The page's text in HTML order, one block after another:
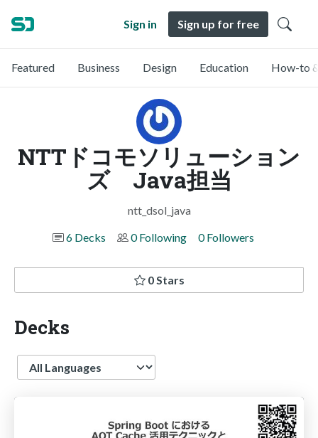
Sign in Sign up for free
Featured Business Design Education How-to
NTTドコモソリューション
ズ Java担当
ntt_dsol_java
6 Decks
0 Following 0 Followers
0 Stars
Decks
Language